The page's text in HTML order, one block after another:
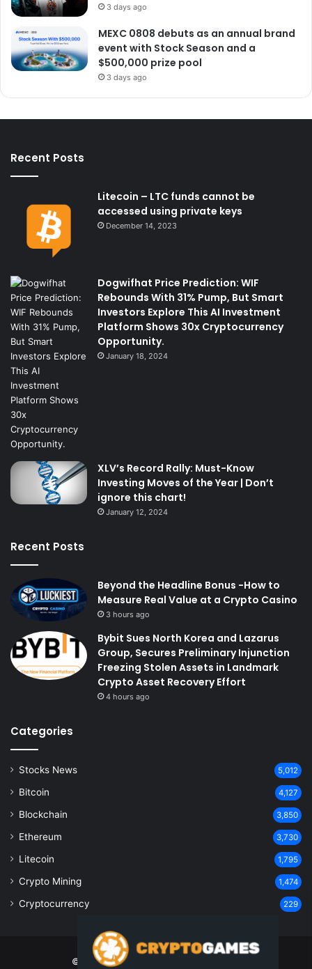
3 days ago
MEXC 0808 debuts as an annual brand
event with Stock Season and a
$500,000 prize pool
3 days ago
Recent Posts
Litecoin – LTC funds cannot be
accessed using private keys
December 14, 2023
Dogwifhat Price Prediction: WIF
Rebounds With 31% Pump, But Smart
Investors Explore This AI Investment
Platform Shows 30x Cryptocurrency
Opportunity.
January 18, 2024
XLV’s Record Rally: Must-Know
Investing Moves of the Year | Don’t
ignore this chart!
January 12, 2024
Recent Posts
Beyond the Headline Bonus -How to
Measure Real Value at a Crypto Casino
3 hours ago
Bybit Sues North Korea and Lazarus
Group, Secures Preliminary Injunction
Freezing Stolen Assets in Landmark
Crypto Asset Recovery Effort
4 hours ago
Categories
Stocks News 5,012
Bitcoin 4,127
Blockchain 3,850
Ethereum 3,730
Litecoin 1,795
Crypto Mining 1,474
Cryptocurrency 229
© Copyright 2026, All Rights Reserved